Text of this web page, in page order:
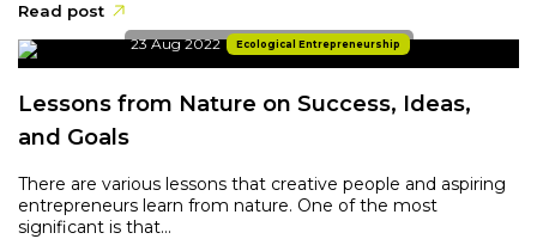
Read post
23 Aug 2022 Ecological Entrepreneurship
Lessons from Nature on Success, Ideas,
and Goals
There are various lessons that creative people and aspiring
entrepreneurs learn from nature. One of the most
significant is that...